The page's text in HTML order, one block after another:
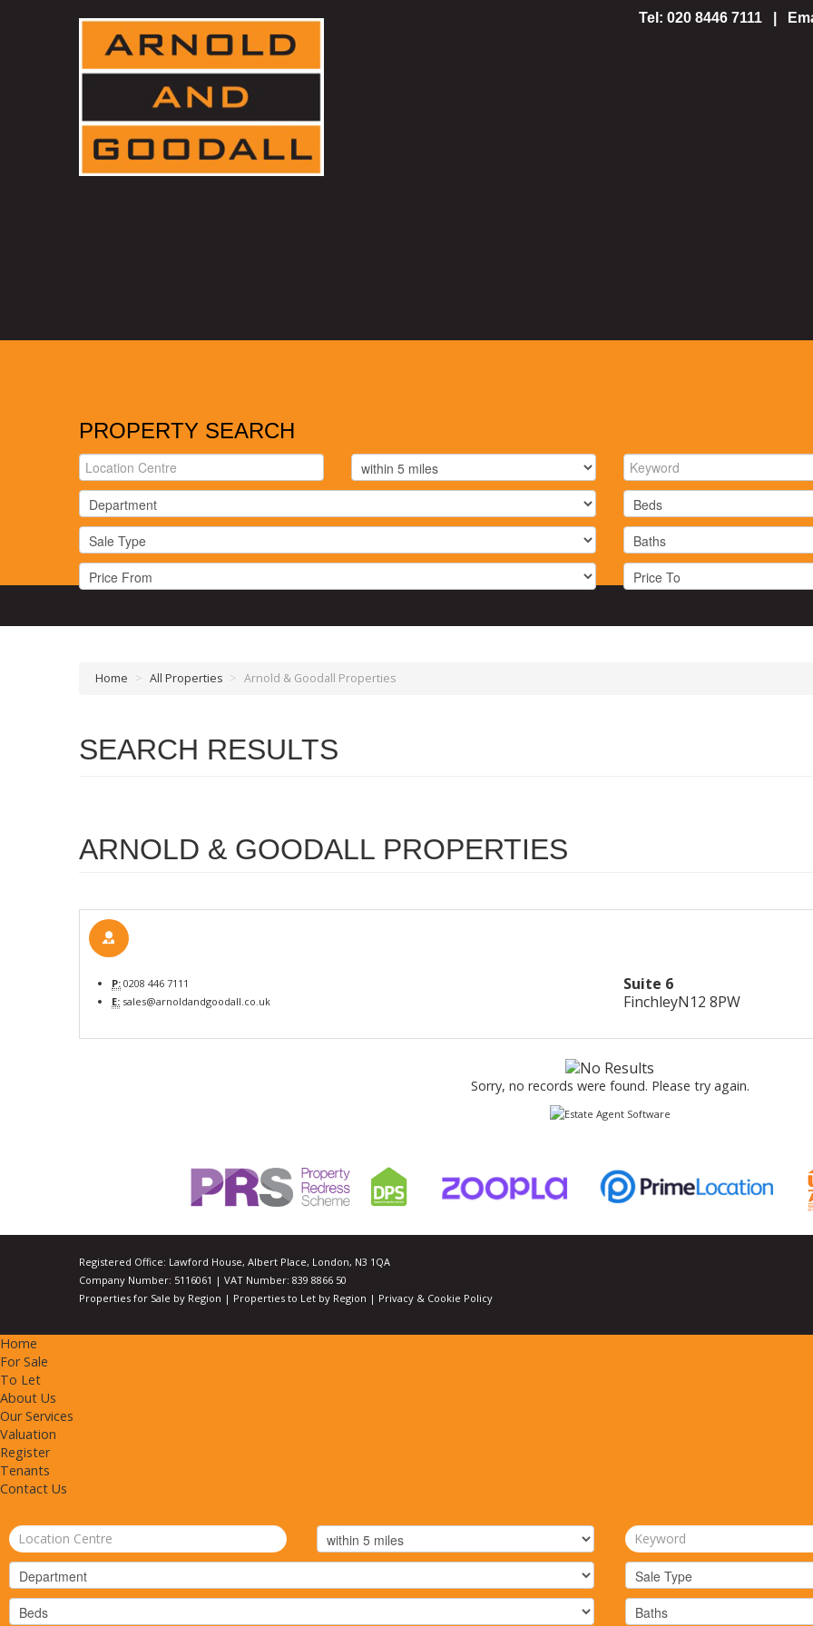
Tel: 020 8446 7111 |
PROPERTY SEARCH
Home > All Properties > Arnold & Goodall Properties
SEARCH RESULTS
ARNOLD & GOODALL PROPERTIES
P: 0208 446 7111
E: sales@arnoldandgoodall.co.uk
Suite 6
FinchleyN12 8PW
Sorry, no records were found. Please try again.
Registered Office: Lawford House, Albert Place, London, N3 1QA
Company Number: 5116061 | VAT Number: 839 8866 50
Properties for Sale by Region | Properties to Let by Region | Privacy & Cookie Policy
Home
For Sale
To Let
About Us
Our Services
Valuation
Register
Tenants
Contact Us